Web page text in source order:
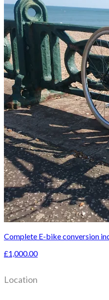
Complete E-bike conversion
£1,000.00
Location